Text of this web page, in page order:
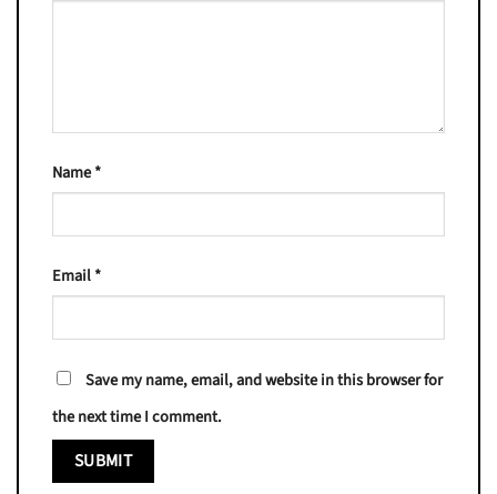
Name*
Email*
Save my name, email, and website in this browser for
the next time I comment.